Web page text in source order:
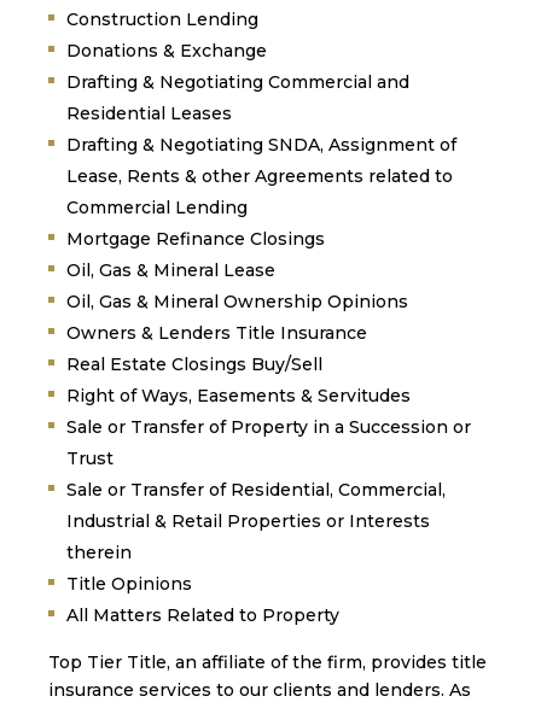
Construction Lending
Donations & Exchange
Drafting & Negotiating Commercial and
Residential Leases
Drafting & Negotiating SNDA, Assignment of
Lease, Rents & other Agreements related to
Commercial Lending
Mortgage Refinance Closings
Oil, Gas & Mineral Lease
Oil, Gas & Mineral Ownership Opinions
Owners & Lenders Title Insurance
Real Estate Closings Buy/Sell
Right of Ways, Easements & Servitudes
Sale or Transfer of Property in a Succession or
Trust
Sale or Transfer of Residential, Commercial,
Industrial & Retail Properties or Interests
therein
Title Opinions
All Matters Related to Property
Top Tier Title, an affiliate of the firm, provides title
insurance services to our clients and lenders. As